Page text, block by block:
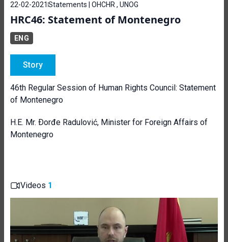
22-02-2021 Statements | OHCHR , UNOG
HRC46: Statement of Montenegro
ENG
Story
46th Regular Session of Human Rights Council: Statement
of Montenegro
H.E. Mr. Ðorđe Radulović, Minister for Foreign Affairs of
Montenegro
Videos 1